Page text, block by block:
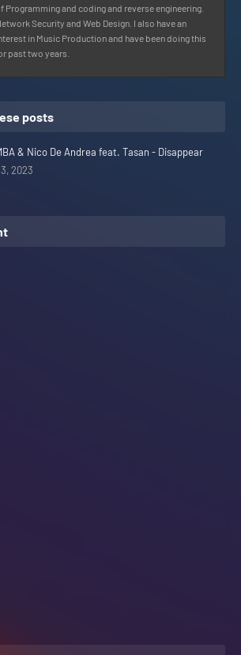
Programming and coding and reverse engineering.
Security and Web Design. I also have an
in Music Production and have been doing this
past two years.
posts
& Nico De Andrea feat. Tasan - Disappear
2023